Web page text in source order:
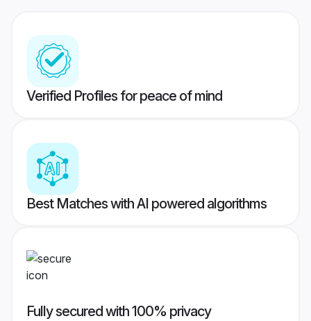
Verified Profiles for peace of mind
Best Matches with AI powered algorithms
Fully secured with 100% privacy